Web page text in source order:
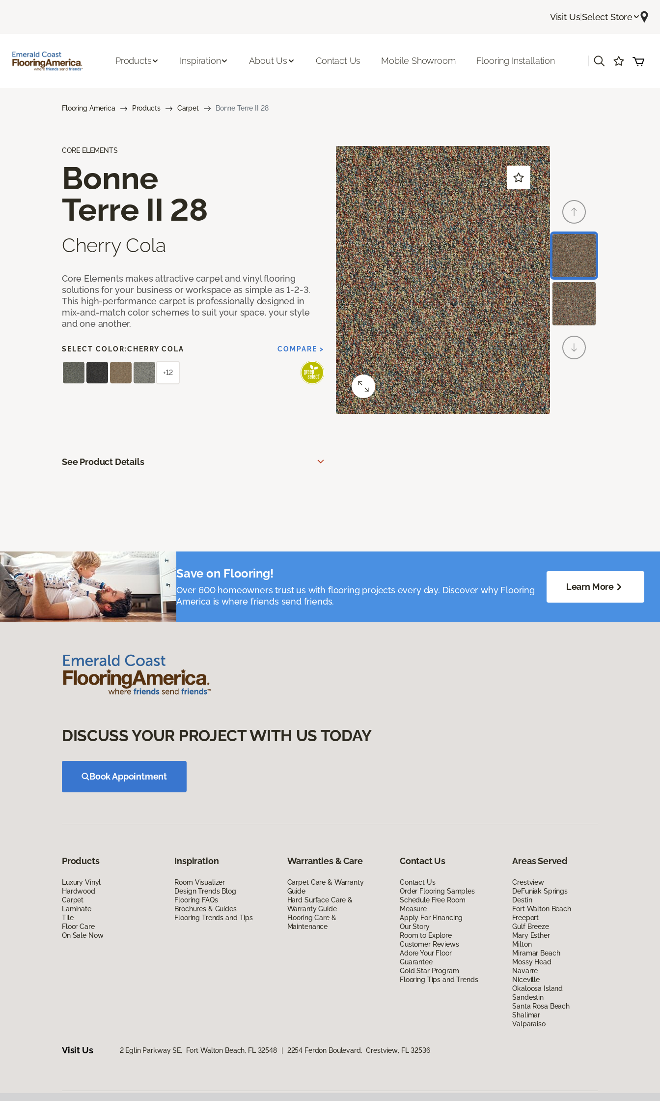
Visit Us|Select Store
Products Inspiration About Us Contact Us Mobile Showroom Flooring Installation
Flooring America Products Carpet Bonne Terre II 28
CORE ELEMENTS
Bonne
Terre II 28
Cherry Cola
Core Elements makes attractive carpet and vinyl flooring
solutions for your business or workspace as simple as 1-2-3.
This high-performance carpet is professionally designed in
mix-and-match color schemes to suit your space, your style
and one another.
SELECT COLOR:CHERRY COLA COMPARE >
+12
See Product Details
Save on Flooring!
Over 600 homeowners trust us with flooring projects every day. Discover why Flooring
America is where friends send friends.
Learn More
DISCUSS YOUR PROJECT WITH US TODAY
Book Appointment
Products
Luxury Vinyl
Hardwood
Carpet
Laminate
Tile
Floor Care
On Sale Now
Inspiration
Room Visualizer
Design Trends Blog
Flooring FAQs
Brochures & Guides
Flooring Trends and Tips
Warranties & Care
Carpet Care & Warranty
Guide
Hard Surface Care &
Warranty Guide
Flooring Care &
Maintenance
Contact Us
Contact Us
Order Flooring Samples
Schedule Free Room
Measure
Apply For Financing
Our Story
Room to Explore
Customer Reviews
Adore Your Floor
Guarantee
Gold Star Program
Flooring Tips and Trends
Areas Served
Crestview
DeFuniak Springs
Destin
Fort Walton Beach
Freeport
Gulf Breeze
Mary Esther
Milton
Miramar Beach
Mossy Head
Navarre
Niceville
Okaloosa Island
Sandestin
Santa Rosa Beach
Shalimar
Valparaiso
Visit Us 2 Eglin Parkway SE, Fort Walton Beach, FL 32548 2254 Ferdon Boulevard, Crestview, FL 32536